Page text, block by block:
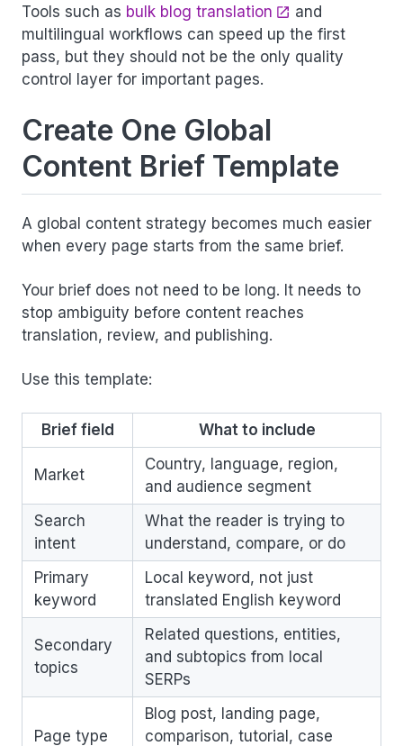
Tools such as bulk blog translation
and
multilingual workflows can speed up the first
pass, but they should not be the only quality
control layer for important pages.
Create One Global
Content Brief Template
A global content strategy becomes much easier
when every page starts from the same brief.
Your brief does not need to be long. It needs to
stop ambiguity before content reaches
translation, review, and publishing.
Use this template:
Brief field What to include
Market
Country, language, region,
and audience segment
Search
intent
What the reader is trying to
understand, compare, or do
Primary
keyword
Local keyword, not just
translated English keyword
Secondary
topics
Related questions, entities,
and subtopics from local
SERPs
Page type
Blog post, landing page,
comparison, tutorial, case